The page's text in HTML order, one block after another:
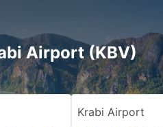
Airport (KBV)
Krabi Airport